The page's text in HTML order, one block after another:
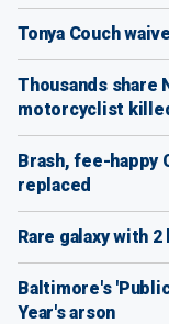
Tonya Couch
Thousands share
motorcyclist
Brash, fee-happy
replaced
Rare galaxy with
Baltimore's
Year's arson